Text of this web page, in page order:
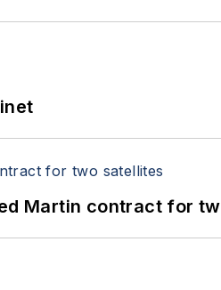
Martin contract for